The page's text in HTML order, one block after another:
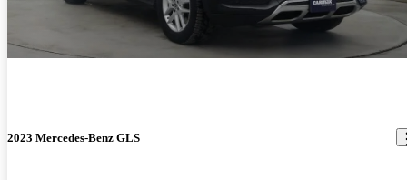
2023 Mercedes-Benz GLS